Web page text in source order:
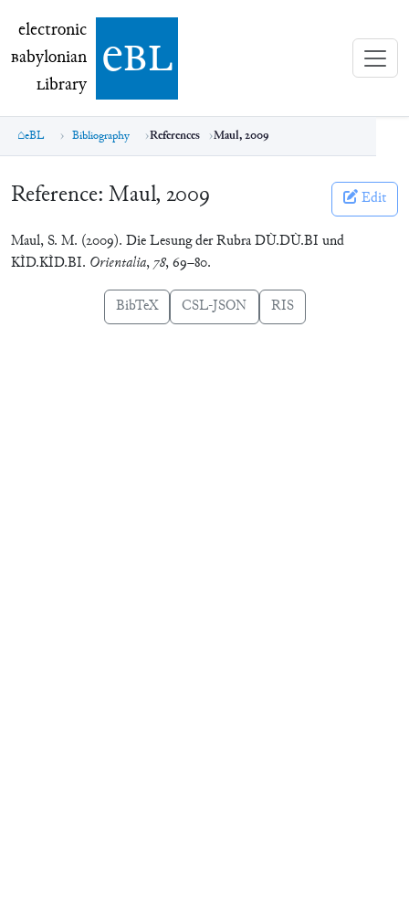
electronic Babylonian Library (eBL)
electronic
Babylonian
Library ebl
eBL Bibliography References Maul, 2009
Reference: Maul, 2009 Edit
Maul, S. M. (2009). Die Lesung der Rubra DÙ.DÙ.BI und
KÌD.KÌD.BI. Orientalia,78, 69–80.
BibTeX CSL-JSON RIS